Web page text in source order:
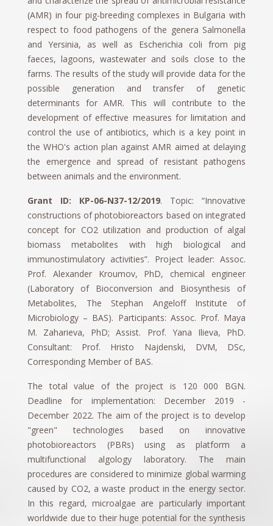
(AMR) in four pig-breeding complexes in Bulgaria with
respect to food pathogens of the genera Salmonella
and Yersinia, as well as Escherichia coli from pig
faeces, lagoons, wastewater and soils close to the
farms. The results of the study will provide data for the
possible generation and transfer of genetic
determinants for AMR. This will contribute to the
development of effective measures for limitation and
control the use of antibiotics, which is a key point in
the WHO's action plan against AMR aimed at delaying
the emergence and spread of resistant pathogens
between animals and the environment.
Grant ID: КP-06-N37-12/2019. Topic: “Innovative
constructions of photobioreactors based on integrated
concept for CO2 utilization and production of algal
biomass metabolites with high biological and
immunostimulatory activities”. Project leader: Assoc.
Prof. Alexander Kroumov, PhD, chemical engineer
(Laboratory of Bioconversion and Biosynthesis of
Metabolites, The Stephan Angeloff Institute of
Microbiology – BAS). Participants: Assoc. Prof. Maya
M. Zaharieva, PhD; Assist. Prof. Yana Ilieva, PhD.
Consultant: Prof. Hristo Najdenski, DVM, DSc,
Corresponding Member of BAS.
The total value of the project is 120 000 BGN.
Deadline for implementation: December 2019 -
December 2022. The aim of the project is to develop
"green" technologies based on innovative
photobioreactors (PBRs) using as platform a
multifunctional algology laboratory. The main
procedures are considered to minimize global warming
caused by CO2, a waste product in the energy sector.
In this regard, microalgae are particularly important
worldwide due to their huge potential for the synthesis